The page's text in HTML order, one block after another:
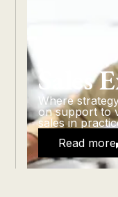
Sales
Where
on support to
sales in
Read more